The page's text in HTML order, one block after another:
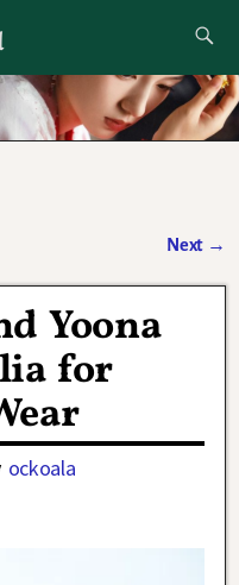
to
Next →
Yoona
for
ockoala